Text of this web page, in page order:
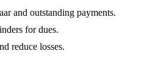
and outstanding payments.
for dues.
reduce losses.